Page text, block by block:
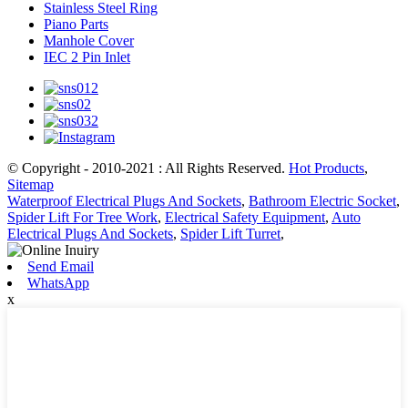
Stainless Steel Ring
Piano Parts
Manhole Cover
IEC 2 Pin Inlet
© Copyright - 2010-2021 : All Rights Reserved. Hot Products,
Sitemap
Waterproof Electrical Plugs And Sockets, Bathroom Electric Socket,
Spider Lift For Tree Work, Electrical Safety Equipment, Auto
Electrical Plugs And Sockets, Spider Lift Turret,
Send Email
WhatsApp
x